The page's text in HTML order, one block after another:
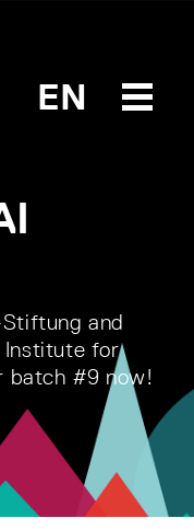
EN
and
Institute for
batch #9 now!